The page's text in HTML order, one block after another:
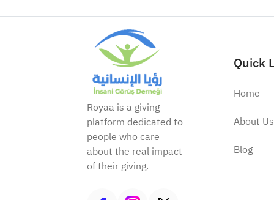
Royaa is a giving
platform dedicated to
people who care
about the real impact
of their giving.
Quick
Home
About Us
Blog